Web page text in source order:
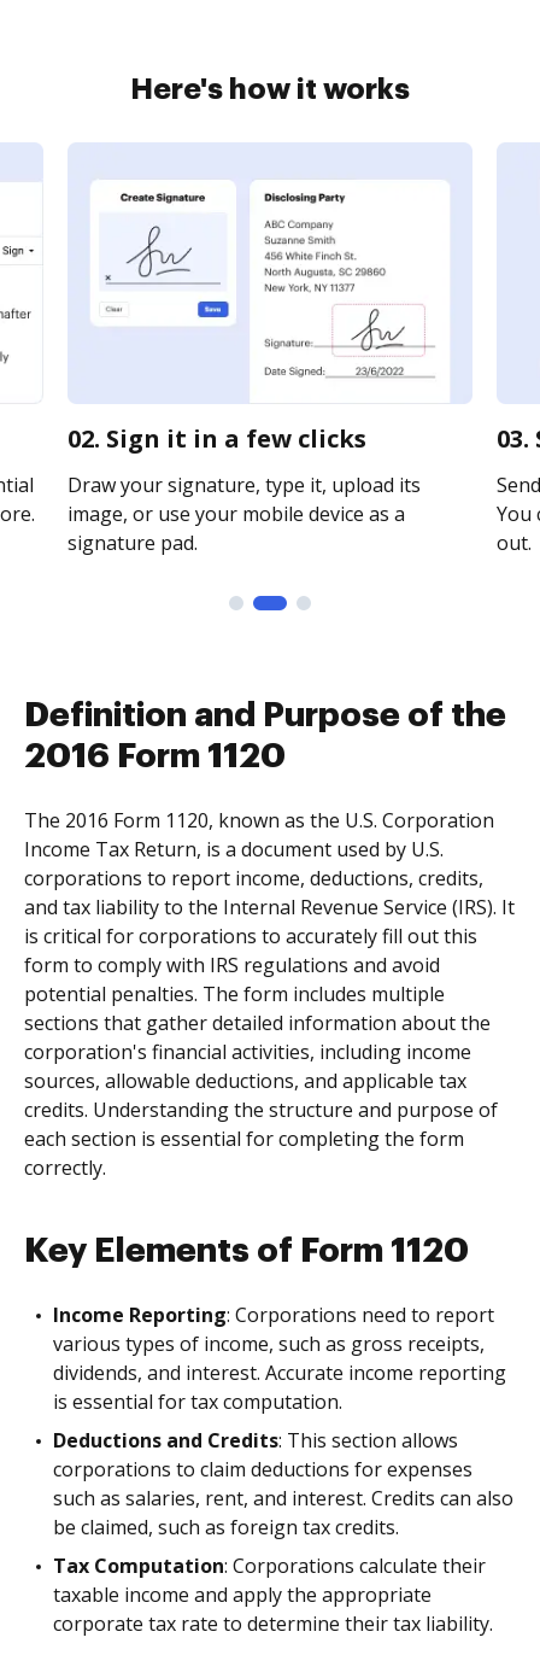
Here's how it works
02. Sign it in a few clicks
Draw your signature, type it, upload its
image, or use your mobile device as a
signature pad.
You
out.
Definition and Purpose of the
2016 Form 1120
The 2016 Form 1120, known as the U.S. Corporation
Income Tax Return, is a document used by U.S.
corporations to report income, deductions, credits,
and tax liability to the Internal Revenue Service (IRS). It
is critical for corporations to accurately fill out this
form to comply with IRS regulations and avoid
potential penalties. The form includes multiple
sections that gather detailed information about the
corporation's financial activities, including income
sources, allowable deductions, and applicable tax
credits. Understanding the structure and purpose of
each section is essential for completing the form
correctly.
Key Elements of Form 1120
Income Reporting: Corporations need to report
various types of income, such as gross receipts,
dividends, and interest. Accurate income reporting
is essential for tax computation.
Deductions and Credits: This section allows
corporations to claim deductions for expenses
such as salaries, rent, and interest. Credits can also
be claimed, such as foreign tax credits.
Tax Computation: Corporations calculate their
taxable income and apply the appropriate
corporate tax rate to determine their tax liability.